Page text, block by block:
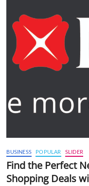
BUSINESS POPULAR SLIDER
Find the Perfect
Shopping Deals